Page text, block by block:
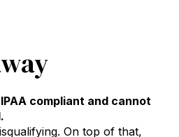
compliant and cannot
On top of that,